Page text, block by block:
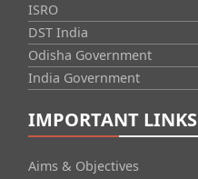
ISRO
DST India
Odisha Government
India Government
IMPORTANT LINKS
Aims & Objectives